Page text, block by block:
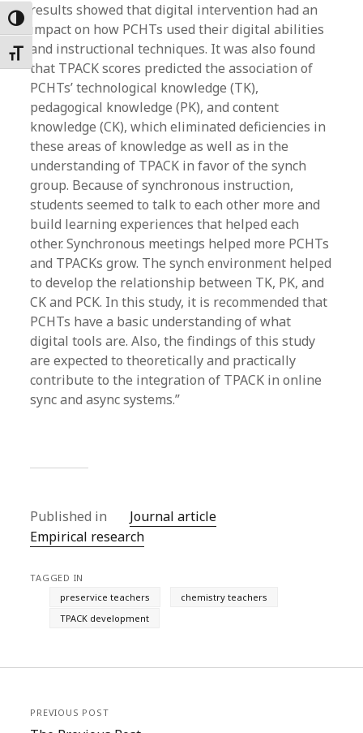
Toggle High Contrast
Toggle Font size
results showed that digital intervention had an
impact on how PCHTs used their digital abilities
and instructional techniques. It was also found
that TPACK scores predicted the association of
PCHTs’ technological knowledge (TK),
pedagogical knowledge (PK), and content
knowledge (CK), which eliminated deficiencies in
these areas of knowledge as well as in the
understanding of TPACK in favor of the synch
group. Because of synchronous instruction,
students seemed to talk to each other more and
build learning experiences that helped each
other. Synchronous meetings helped more PCHTs
and TPACKs grow. The synch environment helped
to develop the relationship between TK, PK, and
CK and PCK. In this study, it is recommended that
PCHTs have a basic understanding of what
digital tools are. Also, the findings of this study
are expected to theoretically and practically
contribute to the integration of TPACK in online
sync and async systems.”
Published in
Journal article
Empirical research
TAGGED IN
preservice teachers
chemistry teachers
TPACK development
PREVIOUS POST